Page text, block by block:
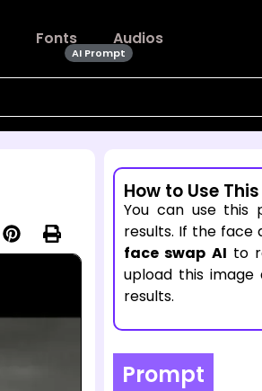
Fonts Audios
How to Use
You can use this
results. If the face
face swap AI to
upload this image
results.
Prompt
AI Prompt